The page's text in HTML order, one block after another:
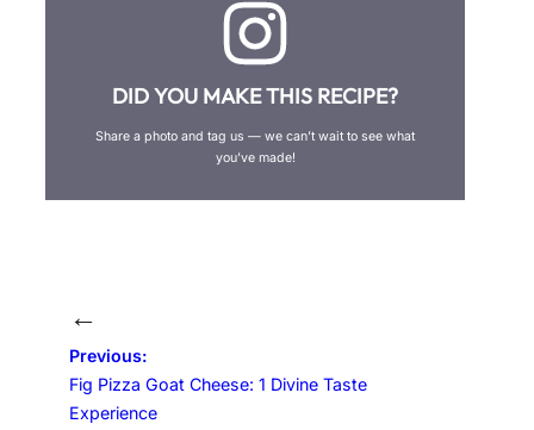
DID YOU MAKE THIS RECIPE?
Share a photo and tag us — we can’t wait to see what
you’ve made!
←
Previous:
Fig Pizza Goat Cheese: 1 Divine Taste
Experience